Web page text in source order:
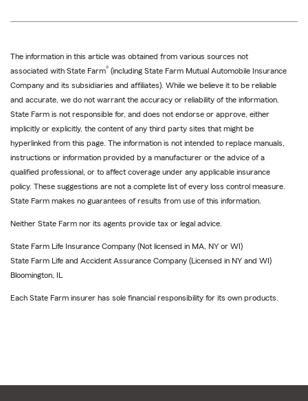
The information in this article was obtained from various sources not
associated with State Farm® (including State Farm Mutual Automobile Insurance
Company and its subsidiaries and affiliates). While we believe it to be reliable
and accurate, we do not warrant the accuracy or reliability of the information.
State Farm is not responsible for, and does not endorse or approve, either
implicitly or explicitly, the content of any third party sites that might be
hyperlinked from this page. The information is not intended to replace manuals,
instructions or information provided by a manufacturer or the advice of a
qualified professional, or to affect coverage under any applicable insurance
policy. These suggestions are not a complete list of every loss control measure.
State Farm makes no guarantees of results from use of this information.
Neither State Farm nor its agents provide tax or legal advice.
State Farm Life Insurance Company (Not licensed in MA, NY or WI)
State Farm Life and Accident Assurance Company (Licensed in NY and WI)
Bloomington, IL
Each State Farm insurer has sole financial responsibility for its own products.